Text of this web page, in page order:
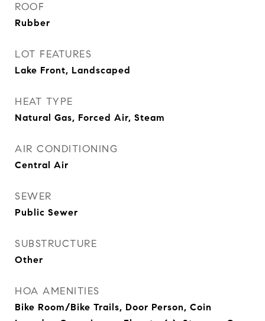
ROOF
Rubber
LOT FEATURES
Lake Front, Landscaped
HEAT TYPE
Natural Gas, Forced Air, Steam
AIR CONDITIONING
Central Air
SEWER
Public Sewer
SUBSTRUCTURE
Other
HOA AMENITIES
Bike Room/Bike Trails, Door Person, Coin